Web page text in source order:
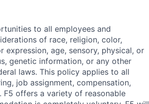
to all employees and
of race, religion, color,
age, sensory, physical, or
genetic information, or any other
laws. This policy applies to all
job assignment, compensation,
F5 offers a variety of reasonable